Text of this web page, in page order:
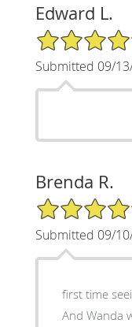
Edward L.
5/5 Star Rating
Submitted 09/
Brenda R.
5/5 Star Rating
Submitted 09/
first time seeing
And Wanda